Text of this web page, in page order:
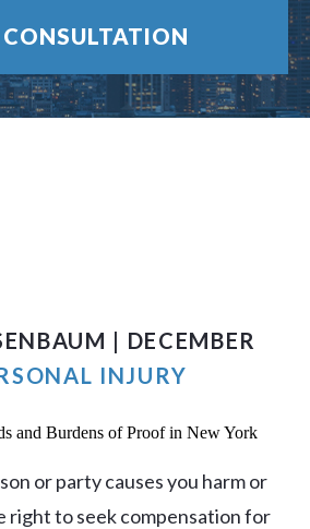
CONSULTATION
| DECEMBER
INJURY
or party causes you harm or
right to seek compensation for